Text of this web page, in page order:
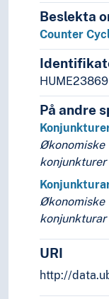
Beslekta
Counter
HUME23869
På andre
Økonomiske
konjunkturer
Økonomiske
konjunkturar
URI
http://